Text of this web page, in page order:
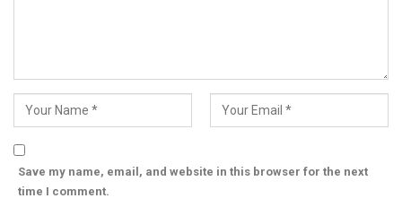
Save my name, email, and website in this browser for the next
time I comment.